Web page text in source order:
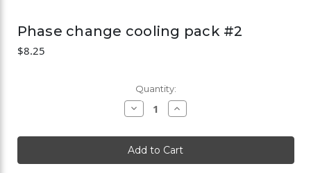
Phase change cooling pack #2
$8.25
Quantity:
Decrease
Quantity
Phase
change
cooling
pack
Increase
Quantity
Phase
change
cooling
pack